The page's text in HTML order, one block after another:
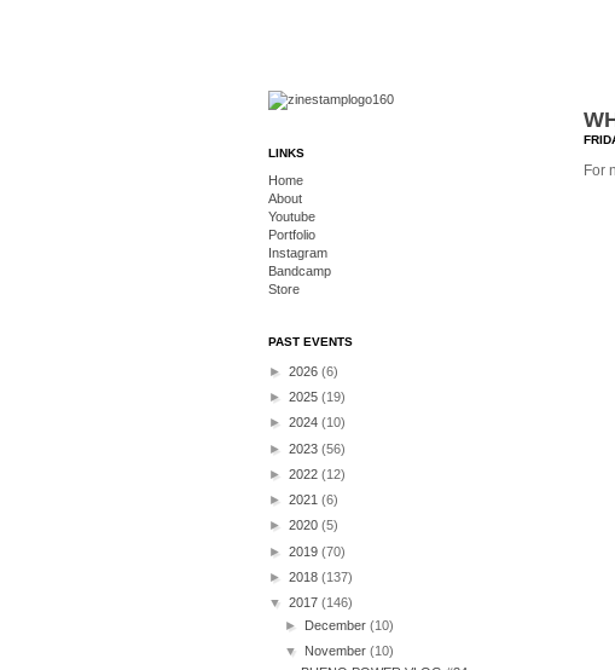
For
LINKS
Home
About
Youtube
Portfolio
Instagram
Bandcamp
Store
PAST EVENTS
► 2026 (6)
► 2025 (19)
► 2024 (10)
► 2023 (56)
► 2022 (12)
► 2021 (6)
► 2020 (5)
► 2019 (70)
► 2018 (137)
▼ 2017 (146)
► December(10)
▼ November(10)